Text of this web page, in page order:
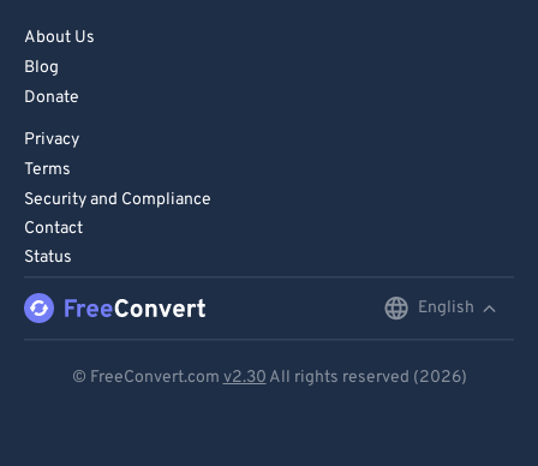
About Us
Blog
Donate
Privacy
Terms
Security and Compliance
Contact
Status
English
© FreeConvert.com v2.30 All rights reserved (2026)